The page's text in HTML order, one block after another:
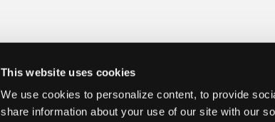
This website uses cookies
We use cookies to personalize content, to provide
share information about your use of our site with our